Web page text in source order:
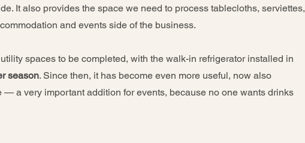
It also provides the space we need to process tablecloths, serviettes,
and events side of the business.
spaces to be completed, with the walk-in refrigerator installed in
season. Since then, it has become even more useful, now also
— a very important addition for events, because no one wants drinks